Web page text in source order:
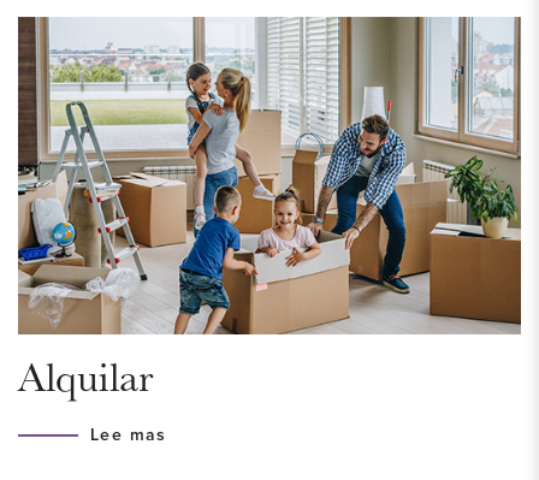
ACCESSIBILITY
The location is truly excellent. Right in the center of The
Hague! Here you will find the museums, theaters, cinemas,
large shopping street with nice shops, many restaurants and
a vibrant nightlife. Scheveningen is also easy to reach by
bicycle or tram. Public transport in The Hague is very well
organized and there is always a tram or bus somewhere
around the corner that will take you quickly to Central Station,
from there the whole city is accessible. Conveniently located
HOUSING PERMIT
Alquilar
Lee mas